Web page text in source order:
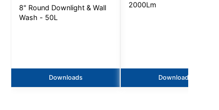
8" Round Downlight & Wall
Wash - 50L
Downloads
2000Lm
Downloads